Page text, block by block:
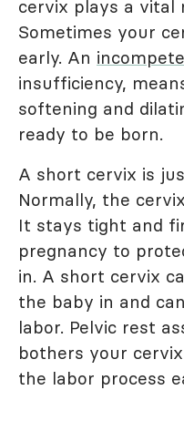
cervix plays a vital
Sometimes your
early. An
insufficiency,
softening and
ready to be born.
A short cervix is
Normally, the
It stays tight and
pregnancy to
in. A short cervix
the baby in and
labor. Pelvic rest
bothers your
the labor process